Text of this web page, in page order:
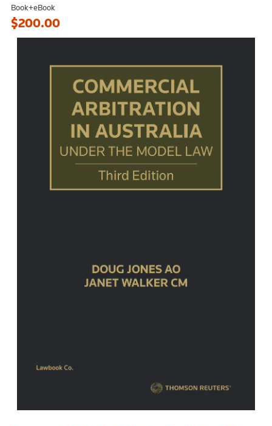
Book+eBook
$200.00